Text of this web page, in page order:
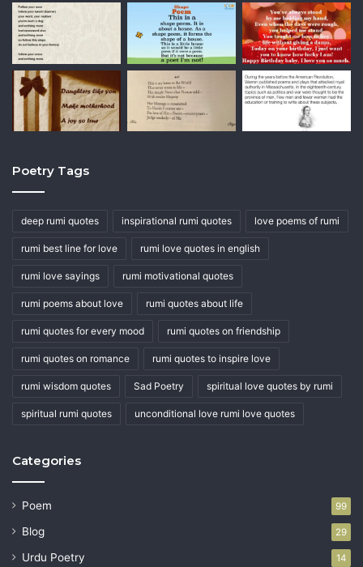
Poetry Tags
deep rumi quotes inspirational rumi quotes love poems of rumi
rumi best line for love rumi love quotes in english
rumi love sayings rumi motivational quotes
rumi poems about love rumi quotes about life
rumi quotes for every mood rumi quotes on friendship
rumi quotes on romance rumi quotes to inspire love
rumi wisdom quotes Sad Poetry spiritual love quotes by rumi
spiritual rumi quotes unconditional love rumi love quotes
Categories
Poem 99
Blog 29
Urdu Poetry 14